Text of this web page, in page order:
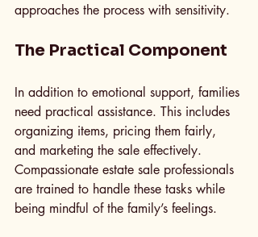
approaches the process with sensitivity.
The Practical Component
In addition to emotional support, families
need practical assistance. This includes
organizing items, pricing them fairly,
and marketing the sale effectively.
Compassionate estate sale professionals
are trained to handle these tasks while
being mindful of the family’s feelings.